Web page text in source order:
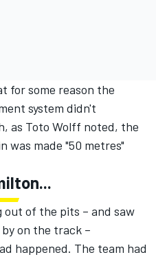
for some reason the
system didn't
as Toto Wolff noted, the
was made "50 metres"
out of the pits – and saw
on the track –
happened. The team had